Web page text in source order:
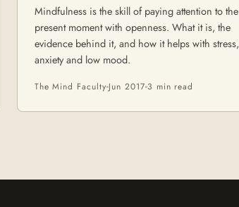
Mindfulness is the skill of paying attention to the
present moment with openness. What it is, the
evidence behind it, and how it helps with stress,
anxiety and low mood.
The Mind Faculty Jun 2017 3 min read